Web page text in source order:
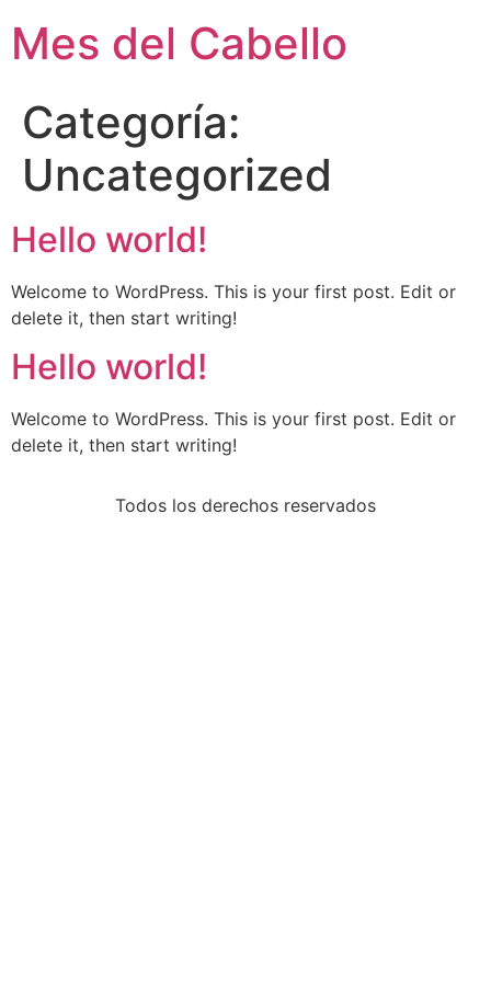
Mes del Cabello
Categoría:
Uncategorized
Hello world!
Welcome to WordPress. This is your first post. Edit or
delete it, then start writing!
Hello world!
Welcome to WordPress. This is your first post. Edit or
delete it, then start writing!
Todos los derechos reservados